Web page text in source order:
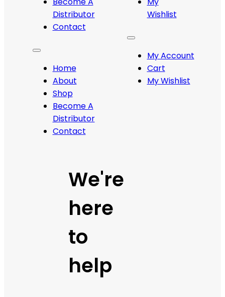
Distributor
Contact
Home
About
Shop
Become A
Distributor
Contact
Wishlist
My Account
Cart
My Wishlist
We're
here
to
help